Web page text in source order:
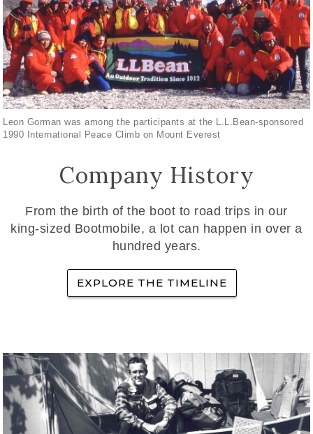
Leon Gorman was among the participants at the L.L.Bean-sponsored
1990 International Peace Climb on Mount Everest
Company History
From the birth of the boot to road trips in our
king-sized Bootmobile, a lot can happen in over a
hundred years.
EXPLORE THE TIMELINE